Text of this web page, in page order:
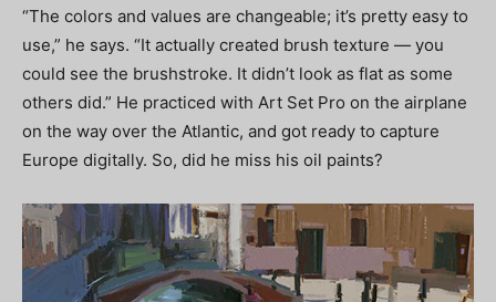
“The colors and values are changeable; it’s pretty easy to
use,” he says. “It actually created brush texture — you
could see the brushstroke. It didn’t look as flat as some
others did.” He practiced with Art Set Pro on the airplane
on the way over the Atlantic, and got ready to capture
Europe digitally. So, did he miss his oil paints?